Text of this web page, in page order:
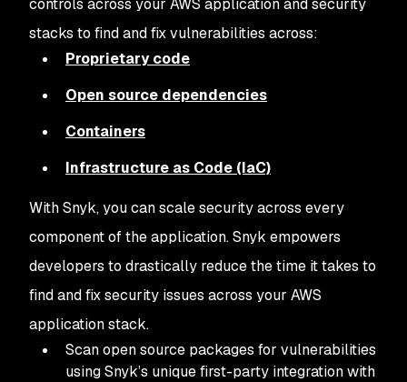
controls across your AWS application and security
stacks to find and fix vulnerabilities across:
Proprietary code
Open source dependencies
Containers
Infrastructure as Code (IaC)
With Snyk, you can scale security across every
component of the application. Snyk empowers
developers to drastically reduce the time it takes to
find and fix security issues across your AWS
application stack.
Scan open source packages for vulnerabilities
using Snyk’s unique first-party integration with